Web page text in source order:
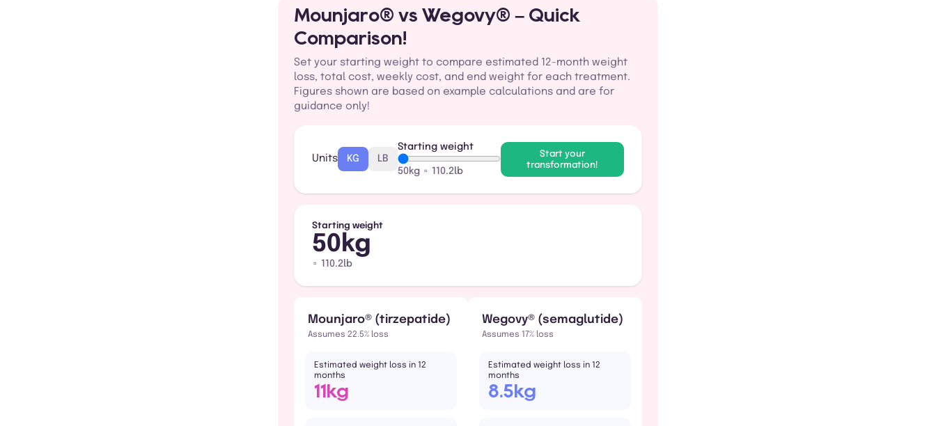
Mounjaro® vs Wegovy® – Quick
Comparison!
Set your starting weight to compare estimated 12-month weight
loss, total cost, weekly cost, and end weight for each treatment.
Figures shown are based on example calculations and are for
guidance only!
Units KG LB
Starting weight
50kg ≈ 110.2lb
Start your
transformation!
Starting weight
50kg
≈ 110.2lb
Mounjaro® (tirzepatide)
Assumes 22.5% loss
Estimated weight loss in 12
months
11kg
Wegovy® (semaglutide)
Assumes 17% loss
Estimated weight loss in 12
months
8.5kg